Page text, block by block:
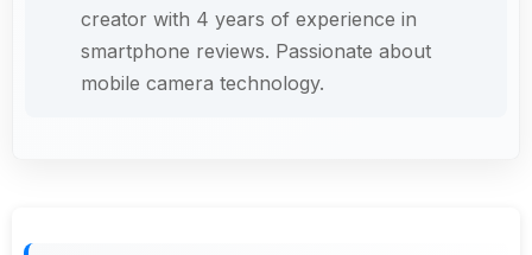
creator with 4 years of experience in
smartphone reviews. Passionate about
mobile camera technology.